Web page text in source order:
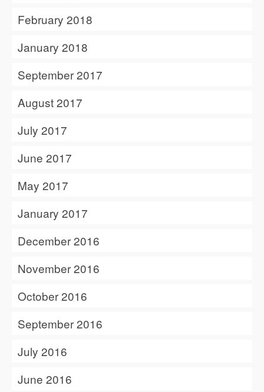
February 2018
January 2018
September 2017
August 2017
July 2017
June 2017
May 2017
January 2017
December 2016
November 2016
October 2016
September 2016
July 2016
June 2016